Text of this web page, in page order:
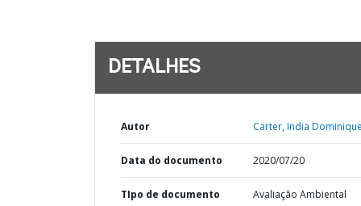
DETALHES
Autor Carter, India
Data do documento 2020/07/20
TIpo de documento Avaliação Ambiental